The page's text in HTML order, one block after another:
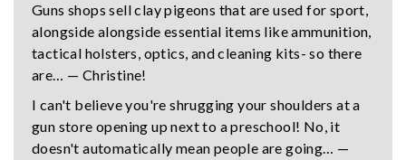
Guns shops sell clay pigeons that are used for sport,
alongside alongside essential items like ammunition,
tactical holsters, optics, and cleaning kits- so there
are… — Christine!
I can't believe you're shrugging your shoulders at a
gun store opening up next to a preschool! No, it
doesn't automatically mean people are going… —